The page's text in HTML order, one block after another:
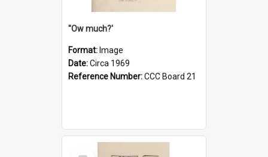
''Ow much?'
Format: Image
Date:Circa 1969
Reference Number:CCC Board 21
Select